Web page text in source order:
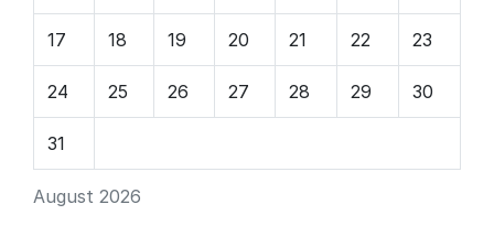
August 2026
17 18 19 20 21 22 23
24 25 26 27 28 29 30
31